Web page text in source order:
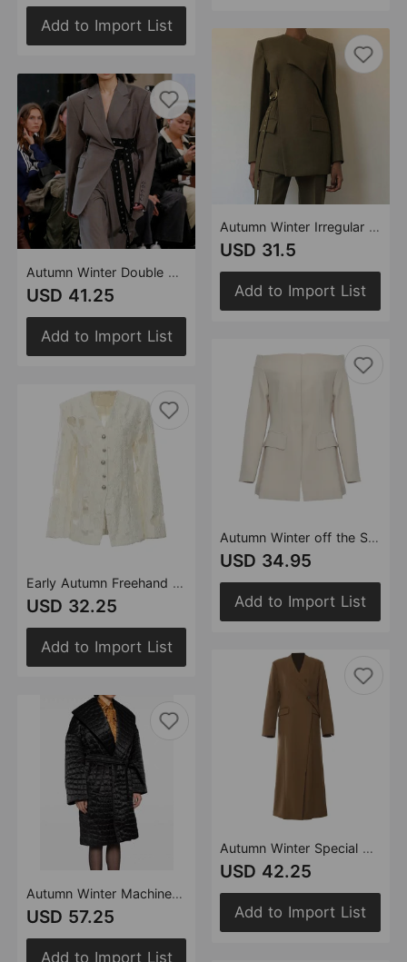
Add to Import List
Autumn Winter Double Belt Deconstruction Blazer Tops Women
USD 41.25
Add to Import List
Early Autumn Freehand Jacquard High Quality Women Clothing Jacket
USD 32.25
Add to Import List
Autumn Winter Machine Embroidery Quilted Loose Version Cloak Trench Coat Cotton Coat
USD 57.25
Add to Import List
Autumn Winter Irregular Asymmetric Cutting Heavy Industry Corns Can Close Waist Blazer Tops
USD 31.5
Add to Import List
Autumn Winter off the Shoulder Personality Zipper Hidden Hook Short Jacket Women
USD 34.95
Add to Import List
Autumn Winter Special Special Machine Craft Irregular Asymmetric Structure Long Trench Coat Women
USD 42.25
Add to Import List